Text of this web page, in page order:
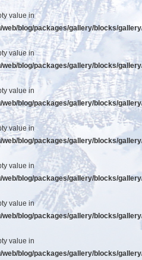
value in
blog/packages/gallery/blocks/
value in
blog/packages/gallery/blocks/
value in
blog/packages/gallery/blocks/
value in
blog/packages/gallery/blocks/
value in
blog/packages/gallery/blocks/
value in
blog/packages/gallery/blocks/
value in
blog/packages/gallery/blocks/